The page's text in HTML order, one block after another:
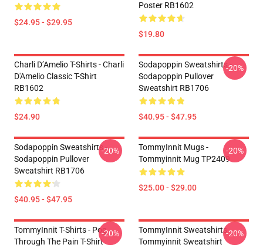
$24.95 - $29.95
Poster RB1602
$19.80
Charli D’Amelio T-Shirts - Charli
D'Amelio Classic T-Shirt
RB1602
$24.90
Sodapoppin Sweatshirts -
Sodapoppin Pullover
Sweatshirt RB1706
$40.95 - $47.95
-20%
Sodapoppin Sweatshirts -
Sodapoppin Pullover
Sweatshirt RB1706
$40.95 - $47.95
-20%
TommyInnit Mugs -
Tommyinnit Mug TP2409
$25.00 - $29.00
-20%
TommyInnit T-Shirts - Pog
Through The Pain T-Shirt
-20%
TommyInnit Sweatshirts -
Tommyinnit Sweatshirt
-20%